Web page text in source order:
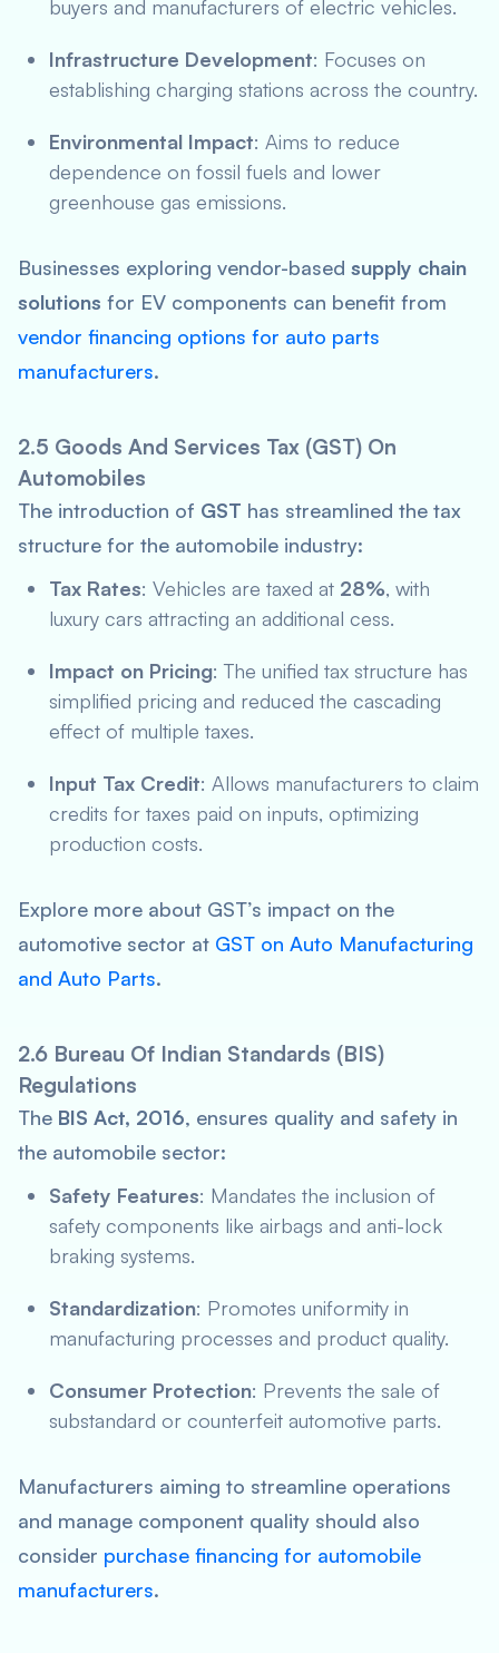
buyers and manufacturers of electric vehicles.
Infrastructure Development: Focuses on
establishing charging stations across the country.
Environmental Impact: Aims to reduce
dependence on fossil fuels and lower
greenhouse gas emissions.
Businesses exploring vendor-based supply chain
solutions for EV components can benefit from
vendor financing options for auto parts
manufacturers.
2.5 Goods And Services Tax (GST) On
Automobiles
The introduction of GST has streamlined the tax
structure for the automobile industry:
Tax Rates: Vehicles are taxed at 28%, with
luxury cars attracting an additional cess.
Impact on Pricing: The unified tax structure has
simplified pricing and reduced the cascading
effect of multiple taxes.
Input Tax Credit: Allows manufacturers to claim
credits for taxes paid on inputs, optimizing
production costs.
Explore more about GST’s impact on the
automotive sector at GST on Auto Manufacturing
and Auto Parts.
2.6 Bureau Of Indian Standards (BIS)
Regulations
The BIS Act, 2016, ensures quality and safety in
the automobile sector:
Safety Features: Mandates the inclusion of
safety components like airbags and anti-lock
braking systems.
Standardization: Promotes uniformity in
manufacturing processes and product quality.
Consumer Protection: Prevents the sale of
substandard or counterfeit automotive parts.
Manufacturers aiming to streamline operations
and manage component quality should also
consider purchase financing for automobile
manufacturers.